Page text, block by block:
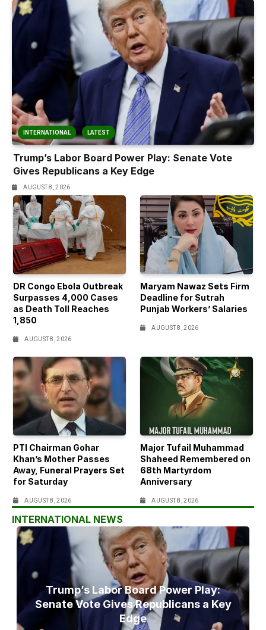
INTERNATIONAL LATEST
Trump’s Labor Board Power Play: Senate Vote
Gives Republicans a Key Edge
AUGUST 8, 2026
DR Congo Ebola Outbreak
Surpasses 4,000 Cases
as Death Toll Reaches
1,850
AUGUST 8, 2026
Maryam Nawaz Sets Firm
Deadline for Sutrah
Punjab Workers’ Salaries
AUGUST 8, 2026
PTI Chairman Gohar
Khan’s Mother Passes
Away, Funeral Prayers Set
for Saturday
AUGUST 8, 2026
Major Tufail Muhammad
Shaheed Remembered on
68th Martyrdom
Anniversary
AUGUST 8, 2026
INTERNATIONAL NEWS
Trump’s Labor Board Power Play:
Senate Vote Gives Republicans a Key
Edge